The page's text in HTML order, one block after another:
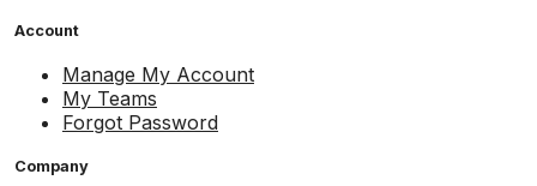
Account
Manage My Account
My Teams
Forgot Password
Company